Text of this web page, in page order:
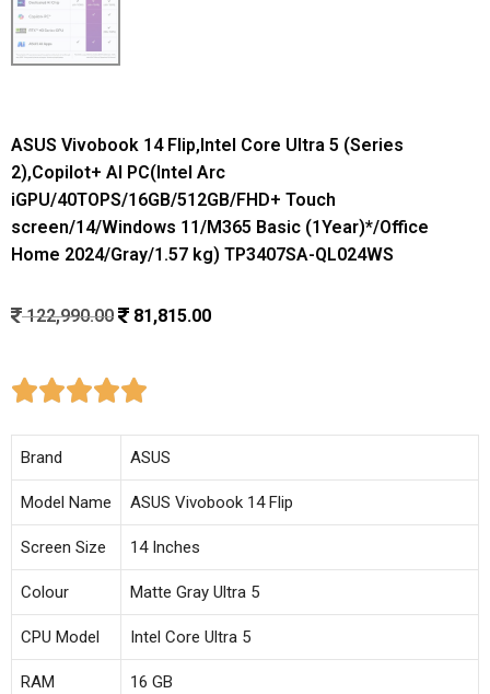
ASUS Vivobook 14 Flip,Intel Core Ultra 5 (Series
2),Copilot+ AI PC(Intel Arc
iGPU/40TOPS/16GB/512GB/FHD+ Touch
screen/14/Windows 11/M365 Basic (1Year)*/Office
Home 2024/Gray/1.57 kg) TP3407SA-QL024WS
122,990.00 81,815.00

Brand ASUS
Model Name ASUS Vivobook 14 Flip
Screen Size 14 Inches
Colour Matte Gray Ultra 5
CPU Model Intel Core Ultra 5
RAM
16 GB